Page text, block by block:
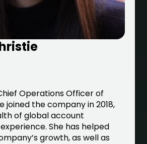
Operations Officer of
joined the company in 2018,
of global account
She has helped
growth, as well as